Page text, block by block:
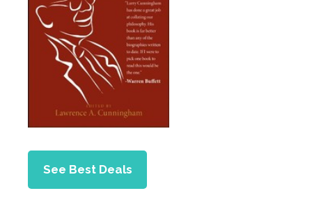
See Best Deals